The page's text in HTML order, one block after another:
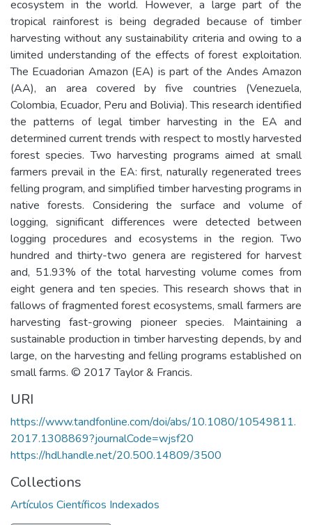
ecosystem in the world. However, a large part of the
tropical rainforest is being degraded because of timber
harvesting without any sustainability criteria and owing to a
limited understanding of the effects of forest exploitation.
The Ecuadorian Amazon (EA) is part of the Andes Amazon
(AA), an area covered by five countries (Venezuela,
Colombia, Ecuador, Peru and Bolivia). This research identified
the patterns of legal timber harvesting in the EA and
determined current trends with respect to mostly harvested
forest species. Two harvesting programs aimed at small
farmers prevail in the EA: first, naturally regenerated trees
felling program, and simplified timber harvesting programs in
native forests. Considering the surface and volume of
logging, significant differences were detected between
logging procedures and ecosystems in the region. Two
hundred and thirty-two genera are registered for harvest
and, 51.93% of the total harvesting volume comes from
eight genera and ten species. This research shows that in
fallows of fragmented forest ecosystems, small farmers are
harvesting fast-growing pioneer species. Maintaining a
sustainable production in timber harvesting depends, by and
large, on the harvesting and felling programs established on
small farms. © 2017 Taylor & Francis.
URI
https://www.tandfonline.com/doi/abs/10.1080/10549811.
2017.1308869?journalCode=wjsf20
https://hdl.handle.net/20.500.14809/3500
Collections
Artículos Científicos Indexados